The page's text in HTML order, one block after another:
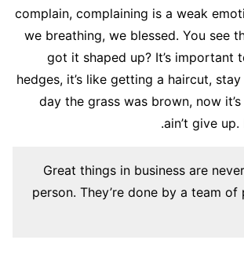
complain, complaining is a weak
we breathing, we blessed. You see
got it shaped up? It’s important
hedges, it’s like getting a haircut,
day the grass was brown, now
ain’t give
Great things in business are
person. They’re done by a team of